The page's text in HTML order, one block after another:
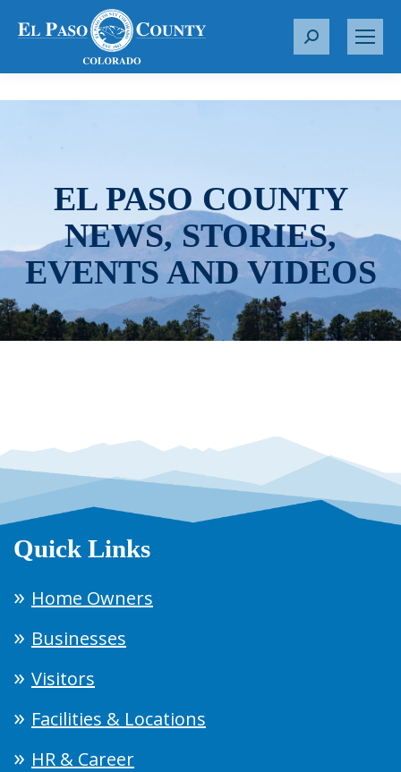
S
r
EL PASO COUNTY
NEWS, STORIES,
EVENTS AND VIDEOS
Quick Links
Home Owners
Businesses
Visitors
Facilities & Locations
HR & Career